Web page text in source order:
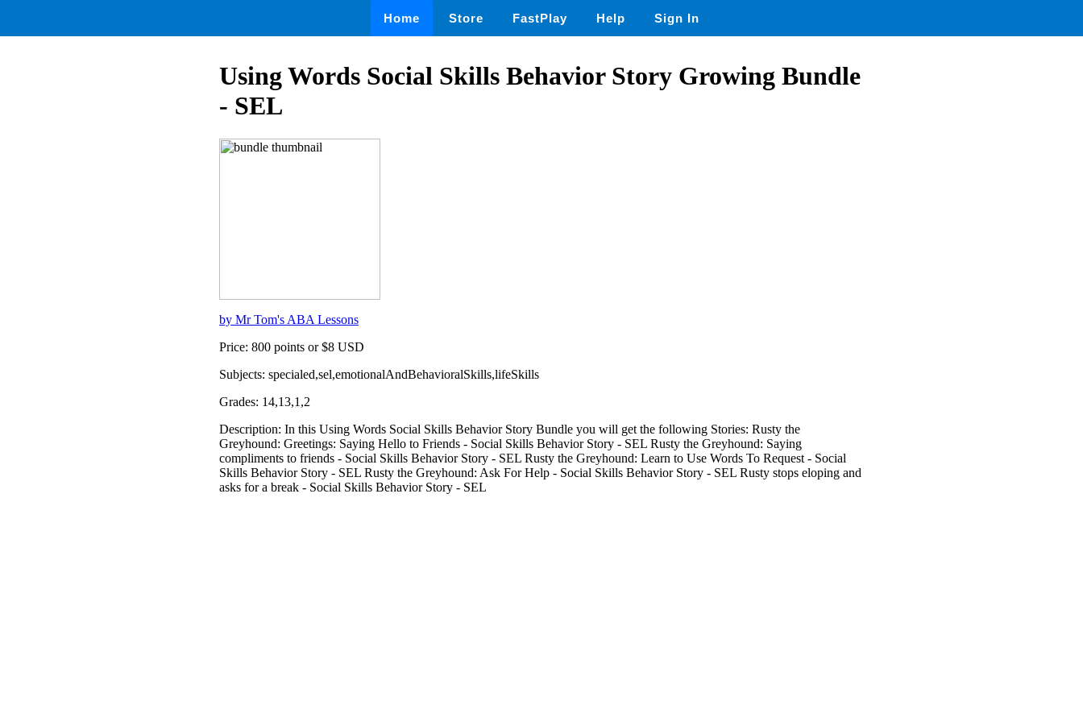
Home Store FastPlay Help Sign In
Using Words Social Skills Behavior Story Growing Bundle
- SEL
by Mr Tom's ABA Lessons
Price: 800 points or $8 USD
Subjects: specialed,sel,emotionalAndBehavioralSkills,lifeSkills
Grades: 14,13,1,2
Description: In this Using Words Social Skills Behavior Story Bundle you will get the following Stories: Rusty the
Greyhound: Greetings: Saying Hello to Friends - Social Skills Behavior Story - SEL Rusty the Greyhound: Saying
compliments to friends - Social Skills Behavior Story - SEL Rusty the Greyhound: Learn to Use Words To Request - Social
Skills Behavior Story - SEL Rusty the Greyhound: Ask For Help - Social Skills Behavior Story - SEL Rusty stops eloping and
asks for a break - Social Skills Behavior Story - SEL